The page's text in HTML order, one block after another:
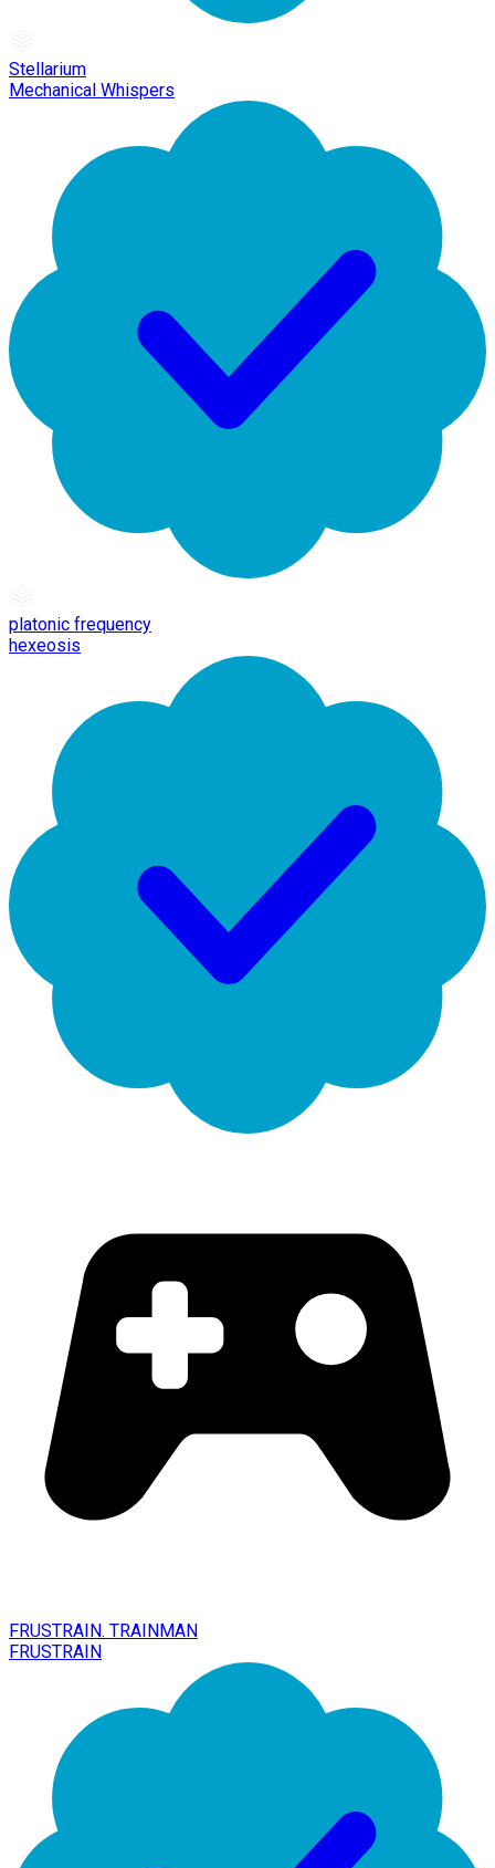
Stellarium
Mechanical Whispers
platonic frequency
hexeosis
FRUSTRAIN. TRAINMAN
FRUSTRAIN